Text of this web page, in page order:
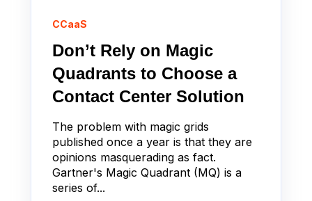
CCaaS
Don’t Rely on Magic
Quadrants to Choose a
Contact Center Solution
The problem with magic grids
published once a year is that they are
opinions masquerading as fact.
Gartner's Magic Quadrant (MQ) is a
series of...